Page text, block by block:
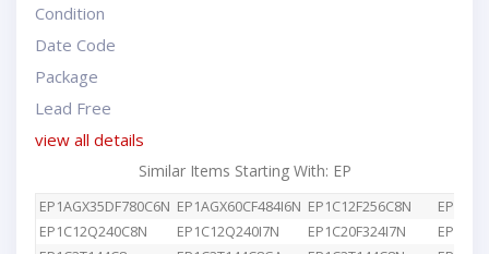
Condition
Date Code
Package
Lead Free
view all details
Similar Items Starting With: EP
EP1AGX35DF780C6N EP1AGX60CF484I6N EP1C12F256C8N
EP1C12Q240C8N
EP1C12Q240I7N EP1C20F324I7N